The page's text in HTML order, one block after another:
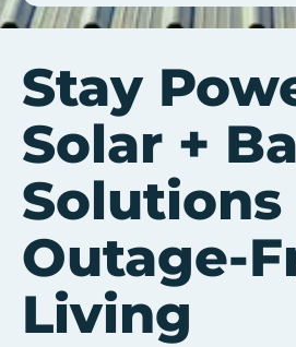
Stay
Solar +
Outage-
Living